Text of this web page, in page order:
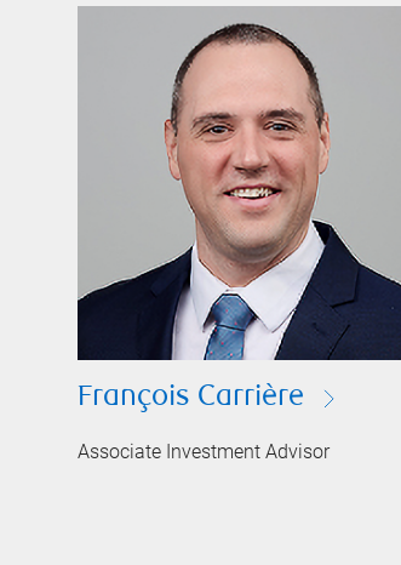
François Carrière
Associate Investment Advisor